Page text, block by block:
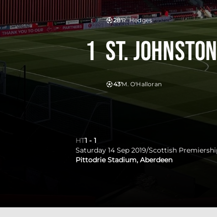
R. Hedges
28'
St.
M. O'Halloran
43'
1
HT1 - 1
Saturday 14 Sep 2019/Scottish
Pittodrie Stadium, Aberdeen